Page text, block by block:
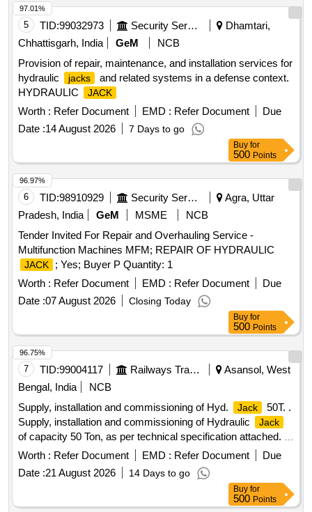
5 TID:99032973 Security Services
Dhamtari,
Chhattisgarh, India
GeM
NCB
Provision of repair, maintenance, and installation services for
hydraulic
jacks
and related systems in a defense context.
HYDRAULIC
JACK
Worth : Refer Document EMD : Refer Document
Due
Date :14 August 2026 7 Days to go
97.01%
Buy for
500 Points
6 TID:98910929 Security Services
Agra, Uttar
Pradesh, India
GeM MSME
NCB
Tender Invited For Repair and Overhauling Service -
Multifunction Machines MFM; REPAIR OF HYDRAULIC
JACK
; Yes; Buyer P Quantity: 1
Worth : Refer Document EMD : Refer Document
Due
Date :07 August 2026 Closing Today
96.97%
Buy for
500 Points
7 TID:99004117 Railways Transport Services
Asansol, West
Bengal, India
NCB
Supply, installation and commissioning of Hyd.
Jack
50T. .
Supply, installation and commissioning of Hydraulic
Jack
of capacity 50 Ton, as per technical specification attached. [
Warranty Period: 30 Months after the date of delivery ] ]
Worth : Refer Document EMD : Refer Document
Due
Date :21 August 2026 14 Days to go
96.75%
Buy for
500 Points